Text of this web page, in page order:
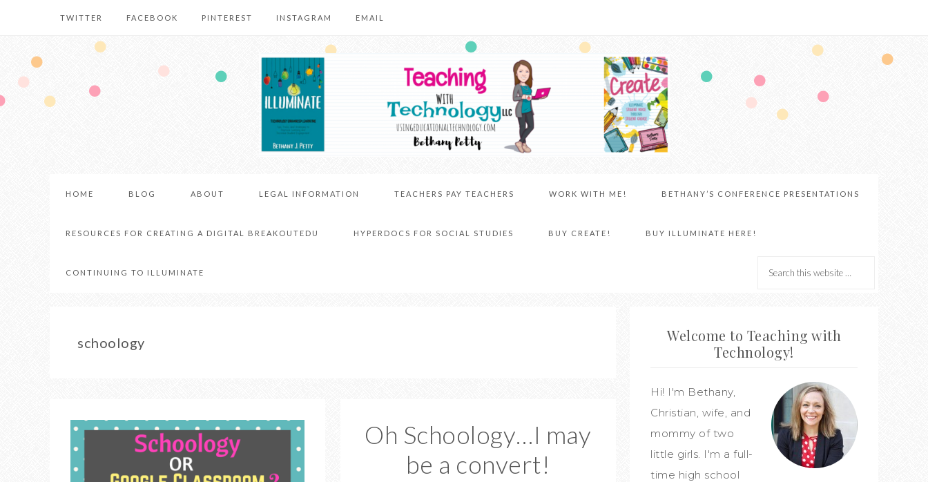
TWITTER FACEBOOK PINTEREST INSTAGRAM EMAIL
HOME BLOG ABOUT LEGAL INFORMATION TEACHERS PAY TEACHERS WORK WITH ME! BETHANY’S CONFERENCE PRESENTATIONS
RESOURCES FOR CREATING A DIGITAL BREAKOUTEDU HYPERDOCS FOR SOCIAL STUDIES BUY CREATE! BUY ILLUMINATE HERE!
CONTINUING TO ILLUMINATE
schoology
Oh Schoology…I may
be a convert!
Welcome to Teaching with
Technology!
Hi! I'm Bethany,
Christian, wife, and
mommy of two
little girls. I'm a full-
time high school